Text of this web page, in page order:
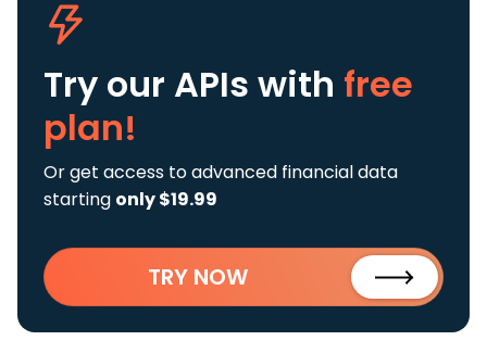
Try our APIs with free
plan!
Or get access to advanced financial data
starting only $19.99
TRY NOW